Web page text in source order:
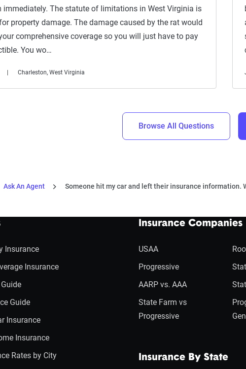
immediately. The statute of limitations in West Virginia is
property damage. The damage caused by the rat would
comprehensive coverage so you will just have to pay
You wo…
Charleston, West Virginia
Browse All Questions
Ask An Agent Someone hit my car and left their insurance information.
Insurance
Insurance
Guide
Insurance
Insurance
Rates by City
Insurance Companies
USAA
Progressive
AARP vs. AAA
State Farm vs
Progressive
Insurance By State